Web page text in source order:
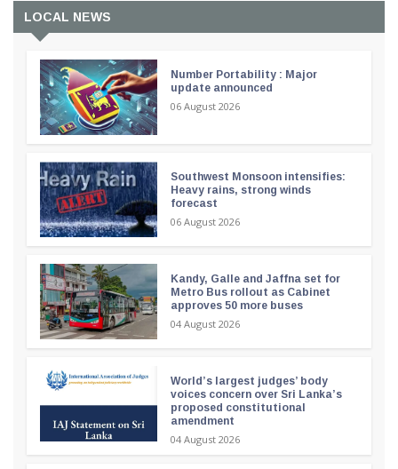
LOCAL NEWS
Number Portability : Major
update announced
06 August 2026
Southwest Monsoon intensifies:
Heavy rains, strong winds
forecast
06 August 2026
Kandy, Galle and Jaffna set for
Metro Bus rollout as Cabinet
approves 50 more buses
04 August 2026
World’s largest judges’ body
voices concern over Sri Lanka’s
proposed constitutional
amendment
04 August 2026